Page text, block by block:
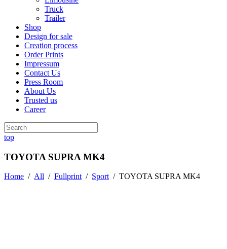
Truck
Trailer
Shop
Design for sale
Creation process
Order Prints
Impressum
Contact Us
Press Room
About Us
Trusted us
Career
top
TOYOTA SUPRA MK4
Home / All / Fullprint/ Sport/ TOYOTA SUPRA MK4